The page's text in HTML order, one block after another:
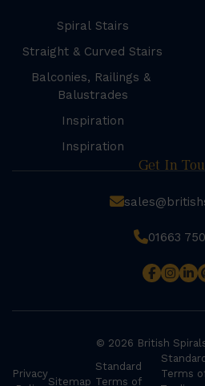
Spiral Stairs
Straight & Curved Stairs
Balconies, Railings &
Balustrades
Inspiration
Inspiration
Get In
01663
© 2026 British
Privacy
Sitemap
Standard
Terms of
Standard
Terms